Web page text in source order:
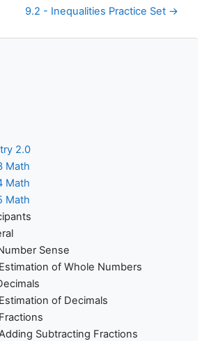
9.2 - Inequalities Practice Set →
2.0
Math
Math
Math
Sense
of Whole Numbers
of Decimals
Subtracting Fractions